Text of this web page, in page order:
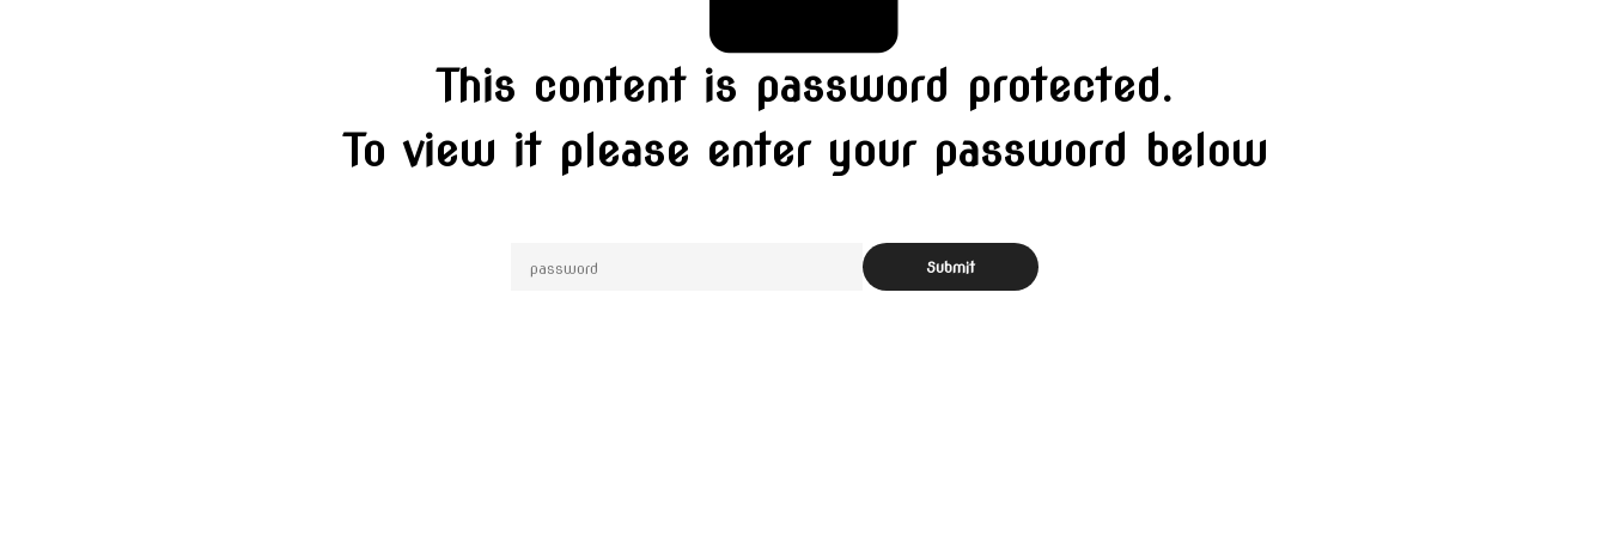
This content is password protected.
To view it please enter your password below